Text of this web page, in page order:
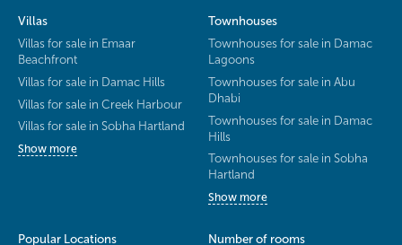
Villas
Villas for sale in Emaar
Beachfront
Villas for sale in Damac Hills
Villas for sale in Creek Harbour
Villas for sale in Sobha Hartland
Show more
Townhouses
Townhouses for sale in Damac
Lagoons
Townhouses for sale in Abu
Dhabi
Townhouses for sale in Damac
Hills
Townhouses for sale in Sobha
Hartland
Show more
Popular Locations
Number of rooms